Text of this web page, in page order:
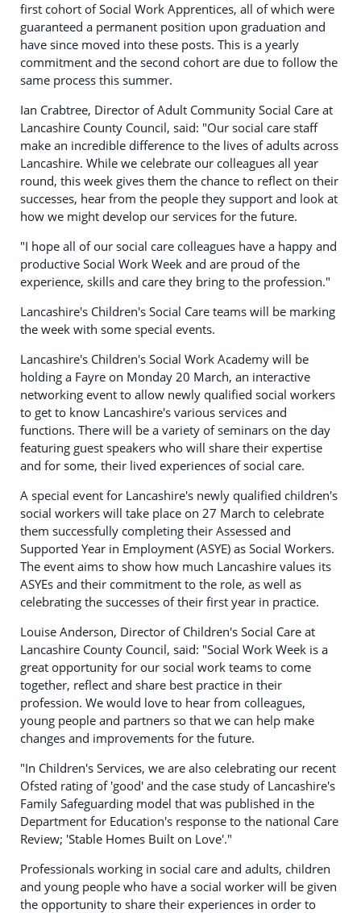
first cohort of Social Work Apprentices, all of which were
guaranteed a permanent position upon graduation and
have since moved into these posts. This is a yearly
commitment and the second cohort are due to follow the
same process this summer.
Ian Crabtree, Director of Adult Community Social Care at
Lancashire County Council, said: "Our social care staff
make an incredible difference to the lives of adults across
Lancashire. While we celebrate our colleagues all year
round, this week gives them the chance to reflect on their
successes, hear from the people they support and look at
how we might develop our services for the future.
"I hope all of our social care colleagues have a happy and
productive Social Work Week and are proud of the
experience, skills and care they bring to the profession."
Lancashire's Children's Social Care teams will be marking
the week with some special events.
Lancashire's Children's Social Work Academy will be
holding a Fayre on Monday 20 March, an interactive
networking event to allow newly qualified social workers
to get to know Lancashire's various services and
functions. There will be a variety of seminars on the day
featuring guest speakers who will share their expertise
and for some, their lived experiences of social care.
A special event for Lancashire's newly qualified children's
social workers will take place on 27 March to celebrate
them successfully completing their Assessed and
Supported Year in Employment (ASYE) as Social Workers.
The event aims to show how much Lancashire values its
ASYEs and their commitment to the role, as well as
celebrating the successes of their first year in practice.
Louise Anderson, Director of Children's Social Care at
Lancashire County Council, said: "Social Work Week is a
great opportunity for our social work teams to come
together, reflect and share best practice in their
profession. We would love to hear from colleagues,
young people and partners so that we can help make
changes and improvements for the future.
"In Children's Services, we are also celebrating our recent
Ofsted rating of 'good' and the case study of Lancashire's
Family Safeguarding model that was published in the
Department for Education's response to the national Care
Review; 'Stable Homes Built on Love'."
Professionals working in social care and adults, children
and young people who have a social worker will be given
the opportunity to share their experiences in order to